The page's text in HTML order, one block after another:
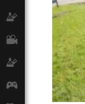
Science & Tech
Climate
Games